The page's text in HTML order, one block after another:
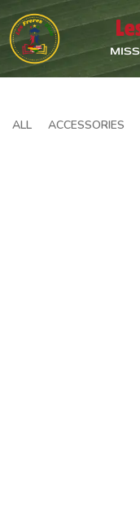
ALL ACCESSORIES